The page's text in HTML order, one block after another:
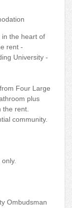
the heart of
rent -
University -
Four Large
plus
the rent.
community.
Ombudsman